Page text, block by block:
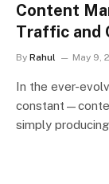
Content
Traffic and
By Rahul May 9,
In the ever-
simply